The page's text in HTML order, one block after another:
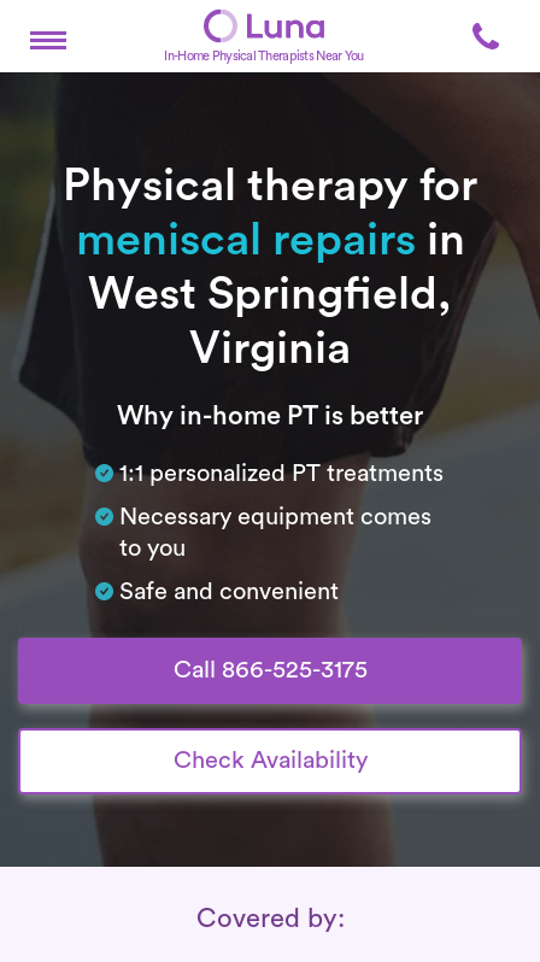
In-Home Physical Therapists Near You
Physical therapy for
meniscal repairs in
West Springfield,
Virginia
SubtitleWhy in-home PT is better
1:1 personalized PT treatments
Necessary equipment comes
to you
Safe and convenient
Call 866-525-3175
Check Availability
Insurance Coverage
Covered by: